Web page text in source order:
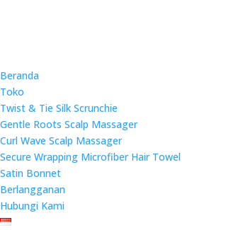
Beranda
Toko
Twist & Tie Silk Scrunchie
Gentle Roots Scalp Massager
Curl Wave Scalp Massager
Secure Wrapping Microfiber Hair Towel
Satin Bonnet
Berlangganan
Hubungi Kami